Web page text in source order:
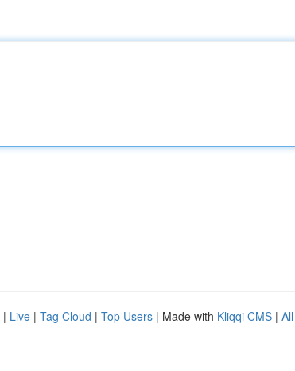
| Live | Tag Cloud | Top Users | Made with Kliqqi CMS |